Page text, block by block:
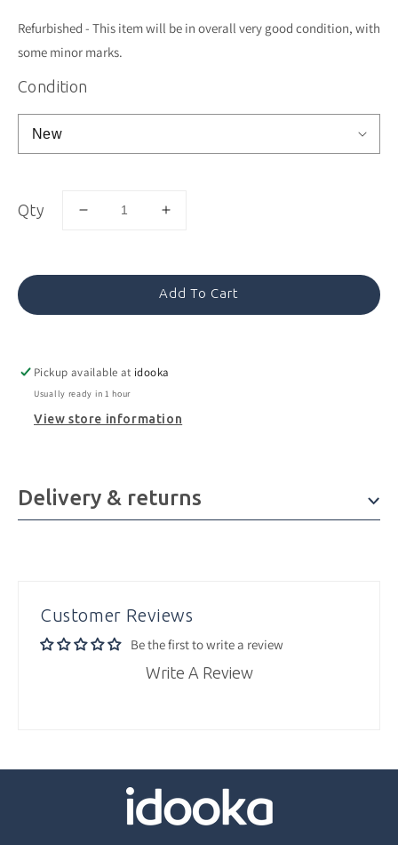
Refurbished - This item will be in overall very good condition, with
some minor marks.
Condition
Qty
Decrease
Sage
Pizza
Increase
Sage
Pan
Pizza
Add To Cart
Pickup available at idooka
Usually ready in 1 hour
View store information
Delivery & returns
Customer Reviews
Be the first to write a review
Write A Review